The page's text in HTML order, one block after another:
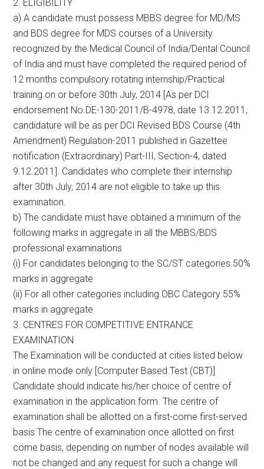
2. ELIGIBILITY
a) A candidate must possess MBBS degree for MD/MS
and BDS degree for MDS courses of a University
recognized by the Medical Council of India/Dental Council
of India and must have completed the required period of
12 months compulsory rotating internship/Practical
training on or before 30th July, 2014 [As per DCI
endorsement No.DE-130-2011/B-4978, date 13.12.2011,
candidature will be as per DCI Revised BDS Course (4th
Amendment) Regulation-2011 published in Gazettee
notification (Extraordinary) Part-III, Section-4, dated
9.12.2011]. Candidates who complete their internship
after 30th July, 2014 are not eligible to take up this
examination.
b) The candidate must have obtained a minimum of the
following marks in aggregate in all the MBBS/BDS
professional examinations
(i) For candidates belonging to the SC/ST categories 50%
marks in aggregate
(ii) For all other categories including OBC Category 55%
marks in aggregate
3. CENTRES FOR COMPETITIVE ENTRANCE
EXAMINATION
The Examination will be conducted at cities listed below
in online mode only [Computer Based Test (CBT)]
Candidate should indicate his/her choice of centre of
examination in the application form. The centre of
examination shall be allotted on a first-come first-served
basis The centre of examination once allotted on first
come basis, depending on number of nodes available will
not be changed and any request for such a change will